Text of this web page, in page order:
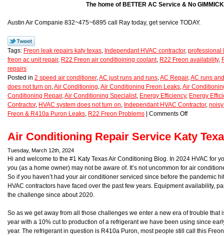
The home of BETTER AC Service & No
Austin Air Companie 832~475~6895 call Ray today, get service TODAY.
Tags: Freon leak repairs katy texas, Independant HVAC contractor, professional
freon ac unit repair, R22 Freon air conditioining coolant, R22 Freon availability,
repairs
Posted in 2 speed air conditioner,AC just runs and runs,AC Repair,AC runs
does not turn on,Air Conditioning,Air Conditioning Freon Leaks,Air
Conditioning Repair,Air Conditioning Specialist, Energy Efficiency, Energy
Contractor, HVAC system does not turn on, Independant HVAC Contractor,
Freon & R410a Puron Leaks, R22 Freon Problems | Comments Off
Air Conditioning Repair Service Katy
Tuesday, March 12th, 2024
Hi and welcome to the #1 Katy Texas Air Conditioning Blog. In 2024 HVAC for
you (as a home owner) may not be aware of. It’s not uncommon for air
So if you haven’t had your air conditioner serviced since before the pandemic
HVAC contractors have faced over the past few years. Equipment availability,
the challenge since about 2020.
So as we get away from all those challenges we enter a new era of trouble that
year with a 10% cut to production of a refrigerant we have been using since
year. The refrigerant in question is R410a Puron, most people still call this